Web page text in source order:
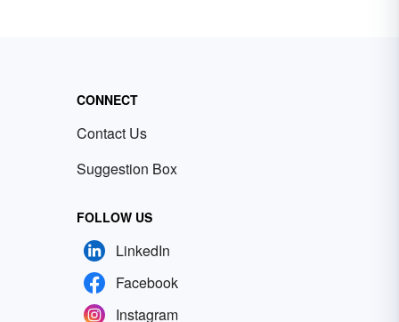
CONNECT
Contact Us
Suggestion Box
FOLLOW US
LinkedIn
Facebook
Instagram